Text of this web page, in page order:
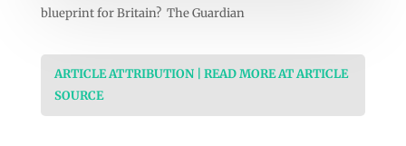
blueprint for Britain? The Guardian
ARTICLE ATTRIBUTION | READ MORE AT ARTICLE
SOURCE